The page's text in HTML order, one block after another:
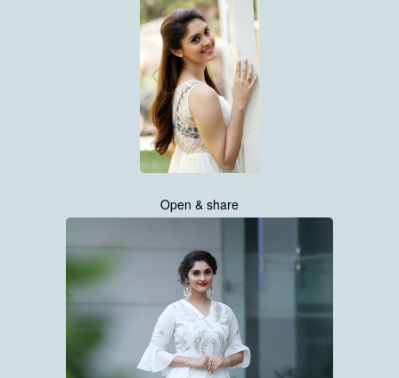
Open & share